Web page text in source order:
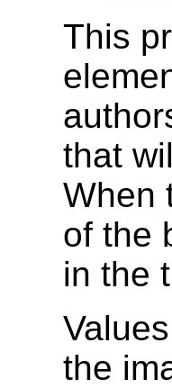
This
that
When
of the
in the
the